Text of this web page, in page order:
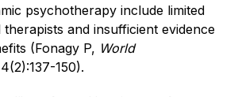
psychotherapy include limited
and insufficient evidence
(Fonagy P, World
150).